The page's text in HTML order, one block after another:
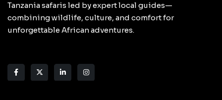
Tanzania safaris led by expert local guides—
combining wildlife, culture, and comfort for
unforgettable African adventures.